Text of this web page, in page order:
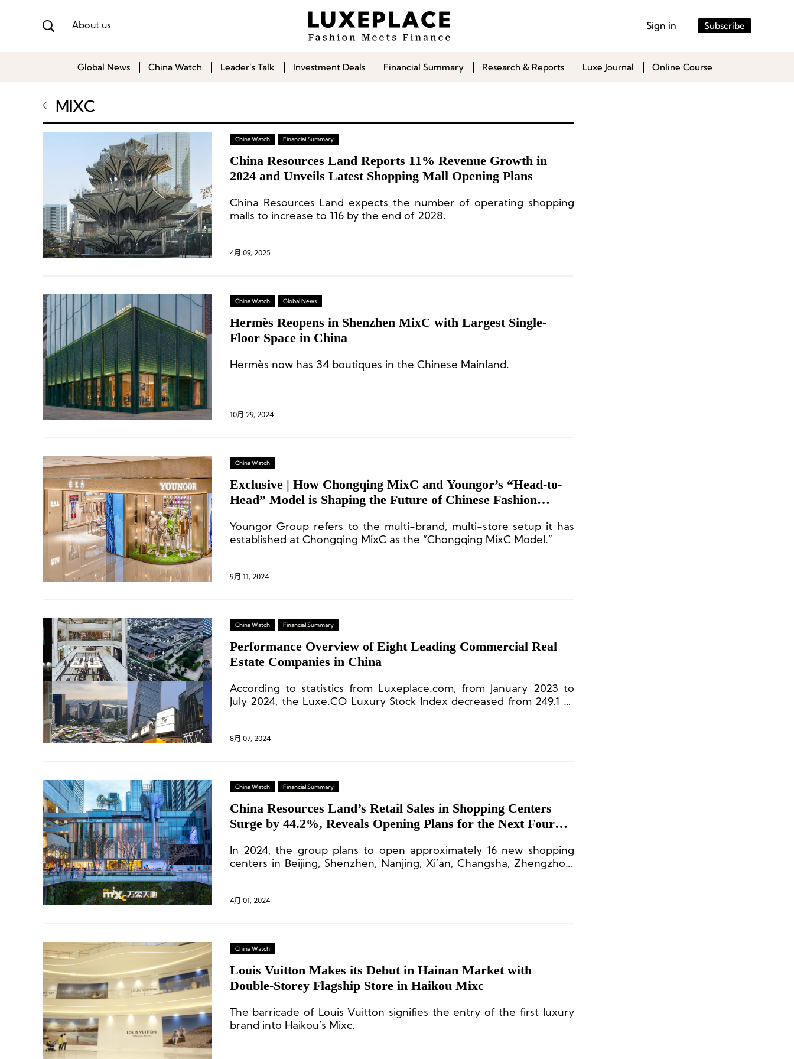
About us Sign in Subscribe
Global News China Watch Leader’s Talk Investment Deals Financial Summary Research & Reports Luxe Journal Online Course
MIXC
China Watch Financial Summary
China Resources Land Reports 11% Revenue Growth in
2024 and Unveils Latest Shopping Mall Opening Plans
China Resources Land expects the number of operating shopping
malls to increase to 116 by the end of 2028.
4月 09, 2025
China Watch Global News
Hermès Reopens in Shenzhen MixC with Largest Single-
Floor Space in China
Hermès now has 34 boutiques in the Chinese Mainland.
10月 29, 2024
China Watch
Exclusive | How Chongqing MixC and Youngor’s “Head-to-
Head” Model is Shaping the Future of Chinese Fashion
Youngor Group refers to the multi-brand, multi-store setup it has
established at Chongqing MixC as the “Chongqing MixC Model.”
9月 11, 2024
China Watch Financial Summary
Performance Overview of Eight Leading Commercial Real
Estate Companies in China
According to statistics from Luxeplace.com, from January 2023 to
July 2024, the Luxe.CO Luxury Stock Index decreased from 249.1 to
8月 07, 2024
China Watch Financial Summary
China Resources Land’s Retail Sales in Shopping Centers
Surge by 44.2%, Reveals Opening Plans for the Next Four
In 2024, the group plans to open approximately 16 new shopping
centers in Beijing, Shenzhen, Nanjing, Xi’an, Changsha, Zhengzhou,
4月 01, 2024
China Watch
Louis Vuitton Makes its Debut in Hainan Market with
Double-Storey Flagship Store in Haikou Mixc
The barricade of Louis Vuitton signifies the entry of the first luxury
brand into Haikou’s Mixc.